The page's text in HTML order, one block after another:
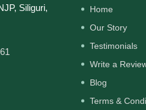
Siliguri,
Home
Our Story
Testimonials
Write a
Blog
Terms &